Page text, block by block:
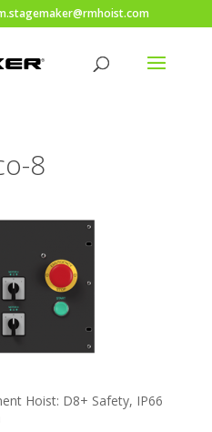
8
Hoist: D8+ Safety, IP66